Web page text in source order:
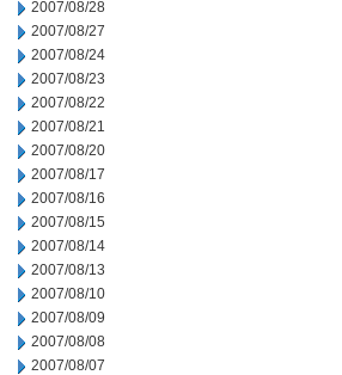
2007/08/28
2007/08/27
2007/08/24
2007/08/23
2007/08/22
2007/08/21
2007/08/20
2007/08/17
2007/08/16
2007/08/15
2007/08/14
2007/08/13
2007/08/10
2007/08/09
2007/08/08
2007/08/07